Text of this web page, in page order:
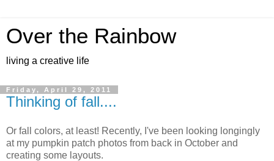
Over the Rainbow
living a creative life
Friday, April 29, 2011
Thinking of fall....
Or fall colors, at least! Recently, I've been looking longingly
at my pumpkin patch photos from back in October and
creating some layouts.